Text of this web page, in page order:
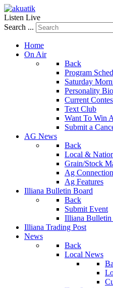
Listen Live
Search ...
Home
On Air
Back
Program
Saturday
Personality
Current
Text Club
Want To Win
Submit a
AG News
Back
Local &
Grain/Stock
Ag Connection
Ag Features
Illiana Bulletin Board
Back
Submit Event
Illiana Bulletin
Illiana Trading Post
News
Back
Local News